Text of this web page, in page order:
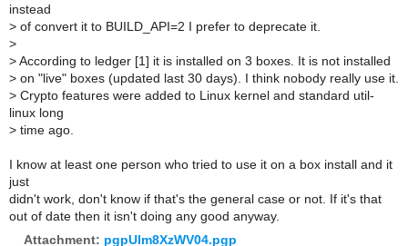
instead
> of convert it to BUILD_API=2 I prefer to deprecate it.
>
> According to ledger [1] it is installed on 3 boxes. It is not installed
> on "live" boxes (updated last 30 days). I think nobody really use it.
> Crypto features were added to Linux kernel and standard util-
linux long
> time ago.
I know at least one person who tried to use it on a box install and it
just
didn't work, don't know if that's the general case or not. If it's that
out of date then it isn't doing any good anyway.
Attachment: pgpUlm8XzWV04.pgp